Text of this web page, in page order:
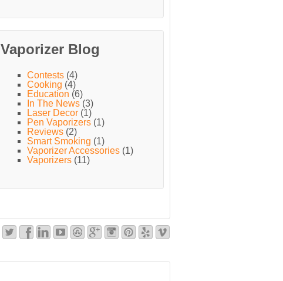
Vaporizer Blog
Contests(4)
Cooking (4)
Education (6)
In The News(3)
Laser Decor(1)
Pen Vaporizers(1)
Reviews(2)
Smart Smoking (1)
Vaporizer Accessories(1)
Vaporizers(11)